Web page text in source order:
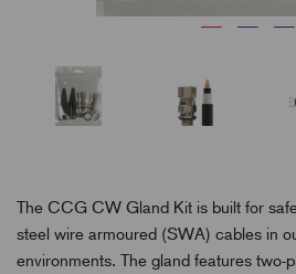
The CCG CW Gland Kit is built for
steel wire armoured (SWA) cables in
environments. The gland features two-